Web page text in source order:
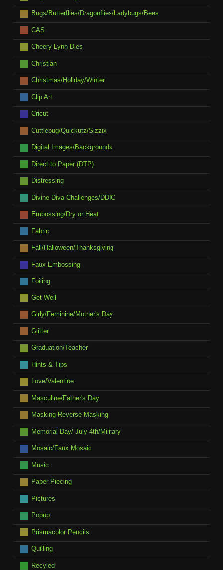
Bugs/Butterflies/Dragonflies/Ladybugs/Bees
CAS
Cheery Lynn Dies
Christian
Christmas/Holiday/Winter
Clip Art
Cricut
Cuttlebug/Quickutz/Sizzix
Digital Images/Backgrounds
Direct to Paper (DTP)
Distressing
Divine Diva Challenges/DDIC
Embossing/Dry or Heat
Fabric
Fall/Halloween/Thanksgiving
Faux Embossing
Foiling
Get Well
Girly/Feminine/Mother's Day
Glitter
Graduation/Teacher
Hints & Tips
Love/Valentine
Masculine/Father's Day
Masking-Reverse Masking
Memorial Day/ July 4th/Military
Mosaic/Faux Mosaic
Music
Paper Piecing
Pictures
Popup
Prismacolor Pencils
Quilling
Recyled